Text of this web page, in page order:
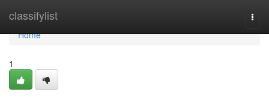
classifylist
Home
Home
1